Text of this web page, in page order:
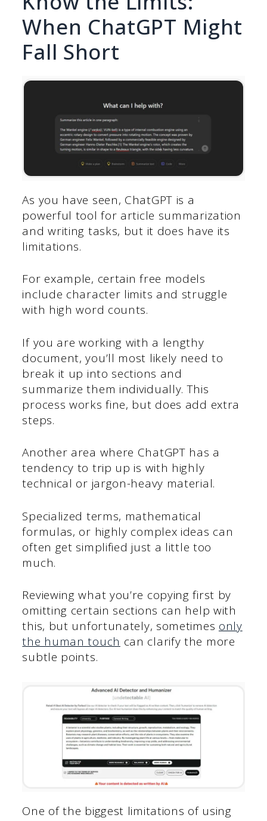
When ChatGPT Might
Fall Short
As you have seen, ChatGPT is a
powerful tool for article summarization
and writing tasks, but it does have its
limitations.
For example, certain free models
include character limits and struggle
with high word counts.
If you are working with a lengthy
document, you’ll most likely need to
break it up into sections and
summarize them individually. This
process works fine, but does add extra
steps.
Another area where ChatGPT has a
tendency to trip up is with highly
technical or jargon-heavy material.
Specialized terms, mathematical
formulas, or highly complex ideas can
often get simplified just a little too
much.
Reviewing what you’re copying first by
omitting certain sections can help with
this, but unfortunately, sometimes only
the human touch can clarify the more
subtle points.
One of the biggest limitations of using